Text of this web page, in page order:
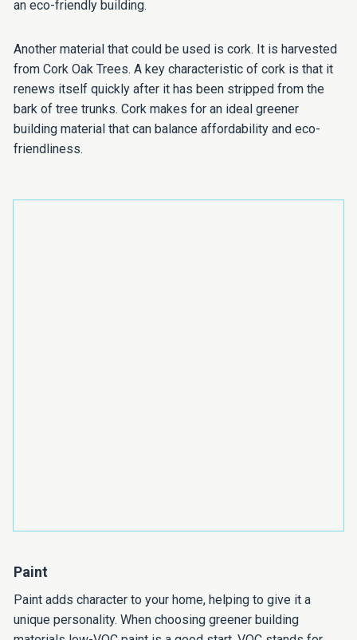
an eco-friendly building.
Another material that could be used is cork. It is harvested
from Cork Oak Trees. A key characteristic of cork is that it
renews itself quickly after it has been stripped from the
bark of tree trunks. Cork makes for an ideal greener
building material that can balance affordability and eco-
friendliness.
Paint
Paint adds character to your home, helping to give it a
unique personality. When choosing greener building